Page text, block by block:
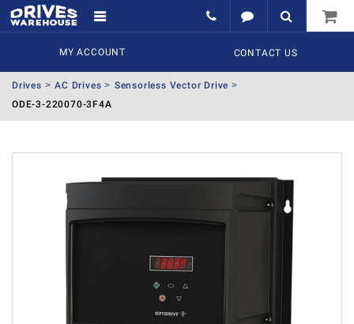
MY ACCOUNT CONTACT US
Drives AC Drives
Sensorless Vector Drive
ODE-3-220070-3F4A